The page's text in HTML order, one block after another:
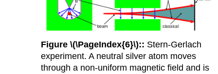
Figure \(\PageIndex{6}\):: Stern-Gerlach
experiment. A neutral silver atom moves
through a non-uniform magnetic field and is